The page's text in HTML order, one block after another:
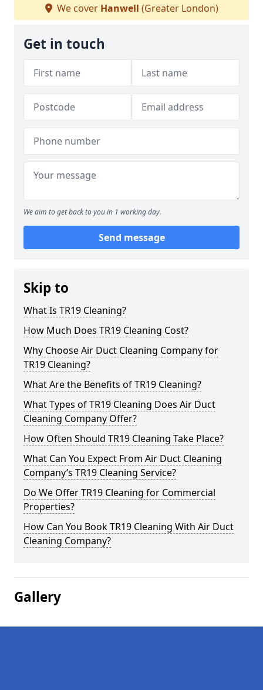
We cover Hanwell (Greater London)
Get in touch
We aim to get back to you in 1 working day.
Send message
Skip to
What Is TR19 Cleaning?
How Much Does TR19 Cleaning Cost?
Why Choose Air Duct Cleaning Company for
TR19 Cleaning?
What Are the Benefits of TR19 Cleaning?
What Types of TR19 Cleaning Does Air Duct
Cleaning Company Offer?
How Often Should TR19 Cleaning Take Place?
What Can You Expect From Air Duct Cleaning
Company’s TR19 Cleaning Service?
Do We Offer TR19 Cleaning for Commercial
Properties?
How Can You Book TR19 Cleaning With Air Duct
Cleaning Company?
Gallery